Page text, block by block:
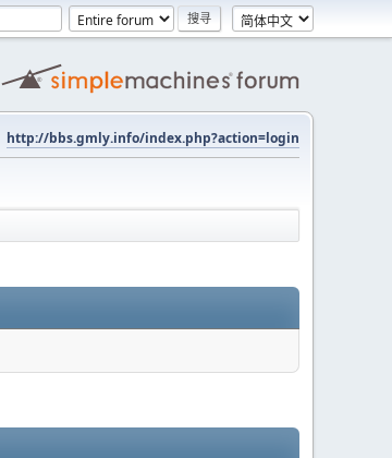
http://bbs.gmly.info/index.php?action=login